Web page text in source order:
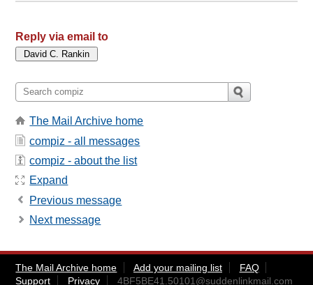
Reply via email to
The Mail Archive home
compiz - all messages
compiz - about the list
Expand
Previous message
Next message
The Mail Archive home Add your mailing list
FAQ
Support
Privacy 4BF5BE41.50101@suddenlinkmail.com